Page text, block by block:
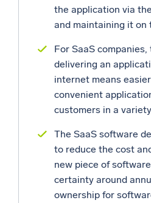
the application via
and maintaining it on
For SaaS
delivering an
internet means
convenient
customers in a
The SaaS software
to reduce the cost
new piece of
certainty around
ownership for